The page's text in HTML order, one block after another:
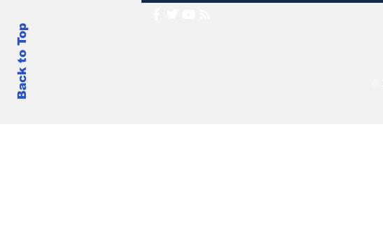
Back to Top